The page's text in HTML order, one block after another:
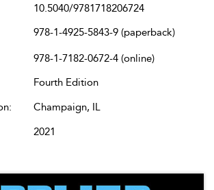
10.5040/9781718206724
978-1-4925-5843-9 (paperback)
978-1-7182-0672-4 (online)
Fourth Edition
Champaign, IL
2021